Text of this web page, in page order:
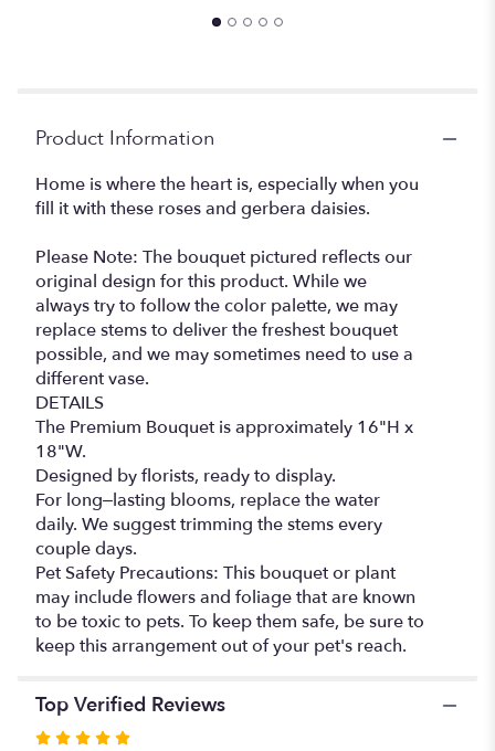
Product Information
Home is where the heart is, especially when you
fill it with these roses and gerbera daisies.
Please Note: The bouquet pictured reflects our
original design for this product. While we
always try to follow the color palette, we may
replace stems to deliver the freshest bouquet
possible, and we may sometimes need to use a
different vase.
DETAILS
The Premium Bouquet is approximately 16"H x
18"W.
Designed by florists, ready to display.
For long–lasting blooms, replace the water
daily. We suggest trimming the stems every
couple days.
Pet Safety Precautions: This bouquet or plant
may include flowers and foliage that are known
to be toxic to pets. To keep them safe, be sure to
keep this arrangement out of your pet's reach.
Top Verified Reviews
Rated